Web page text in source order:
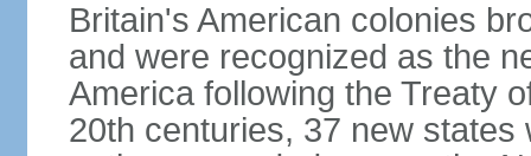
Britain's American colonies
and were recognized as the
America following the Treaty
20th centuries, 37 new